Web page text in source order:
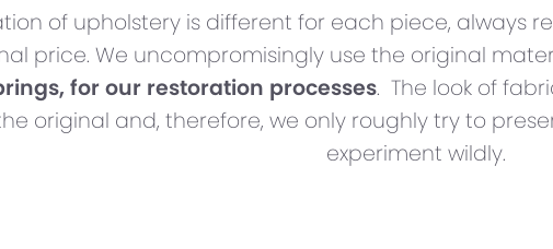
of upholstery is different for each piece, always
price. We uncompromisingly use the original
for our restoration processes. The look of
original and, therefore, we only roughly try to
experiment wildly.